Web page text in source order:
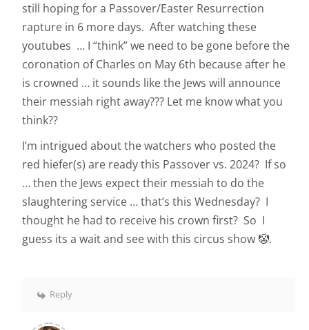
still hoping for a Passover/Easter Resurrection
rapture in 6 more days. After watching these
youtubes … I “think” we need to be gone before the
coronation of Charles on May 6th because after he
is crowned … it sounds like the Jews will announce
their messiah right away??? Let me know what you
think??
I’m intrigued about the watchers who posted the
red hiefer(s) are ready this Passover vs. 2024? If so
… then the Jews expect their messiah to do the
slaughtering service … that’s this Wednesday? I
thought he had to receive his crown first? So I
guess its a wait and see with this circus show 🤡.
Reply